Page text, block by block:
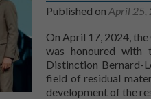
Published on April 25,
On April 17, 2024,
was honoured with
Distinction Bernard-
field of residual
development of the